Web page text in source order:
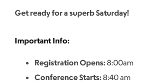
Get ready for a superb Saturday!
Important Info:
Registration Opens:8:00am
Conference Starts:8:40 am